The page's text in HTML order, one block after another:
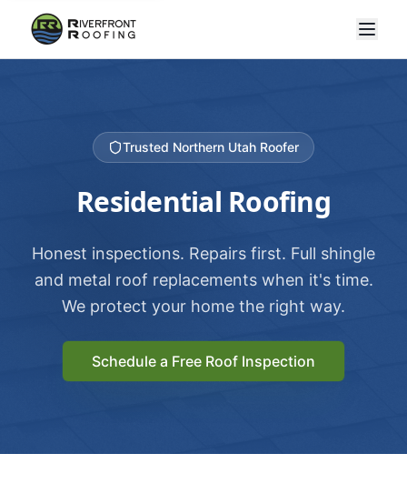
Trusted Northern Utah Roofer
Residential Roofing
Honest inspections. Repairs first. Full shingle
and metal roof replacements when it's time.
We protect your home the right way.
Schedule a Free Roof Inspection